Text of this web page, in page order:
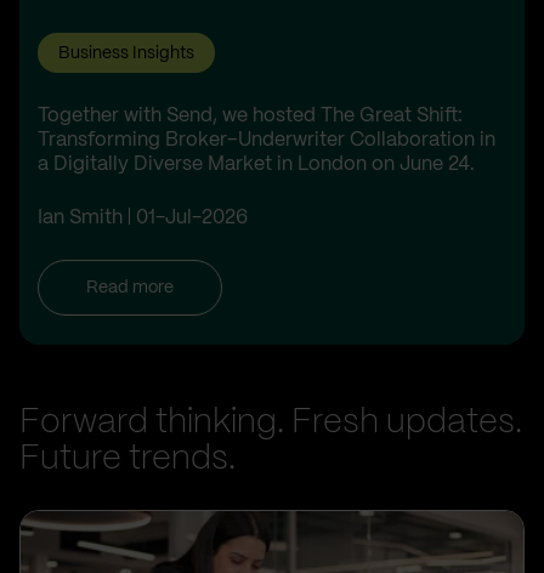
Business Insights
Together with Send, we hosted The Great Shift:
Transforming Broker–Underwriter Collaboration in
a Digitally Diverse Market in London on June 24.
Ian Smith 01-Jul-2026
Read more
Forward thinking. Fresh updates.
Future trends.